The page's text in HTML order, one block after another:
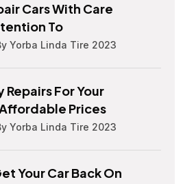
Cars With Care
To
Yorba Linda Tire 2023
Repairs For Your
Prices
Yorba Linda Tire 2023
Your Car Back On